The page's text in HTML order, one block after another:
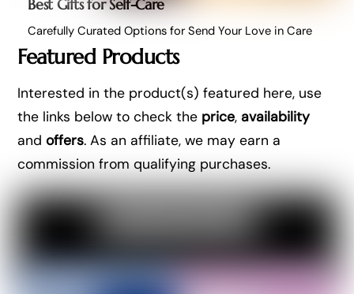
Best Gifts for Self-Care
Carefully Curated Options for Send Your Love in Care
Featured Products
Interested in the product(s) featured here, use
the links below to check the price, availability
andoffers. As an affiliate, we may earn a
commission from qualifying purchases.